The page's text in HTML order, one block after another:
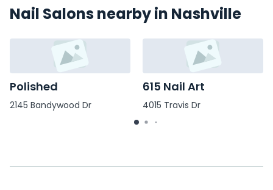
Nail Salons nearby in Nashville
Polished
2145 Bandywood Dr
615 Nail Art
4015 Travis Dr